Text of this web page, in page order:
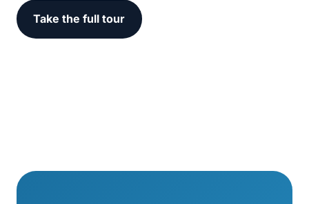
Take the full tour